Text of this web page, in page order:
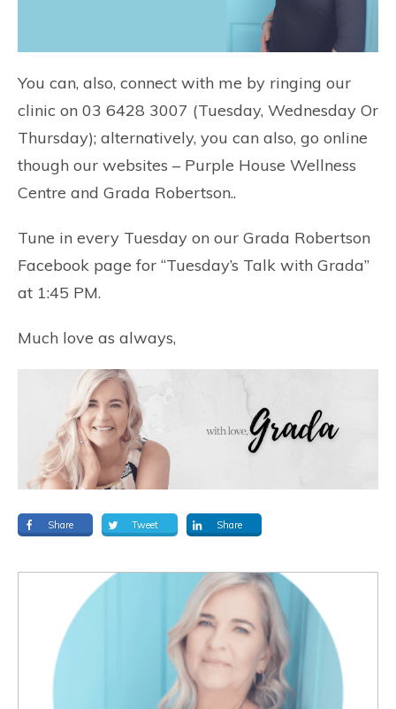
You can, also, connect with me by ringing our
clinic on 03 6428 3007 (Tuesday, Wednesday Or
Thursday); alternatively, you can also, go online
though our websites – Purple House Wellness
Centre and Grada Robertson..
Tune in every Tuesday on our Grada Robertson
Facebook page for “Tuesday’s Talk with Grada”
at 1:45 PM.
Much love as always,
Share Tweet Share